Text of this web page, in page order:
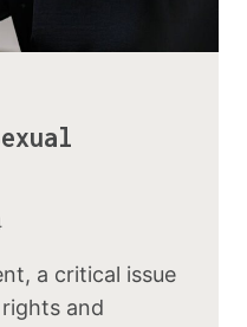
a critical issue
and